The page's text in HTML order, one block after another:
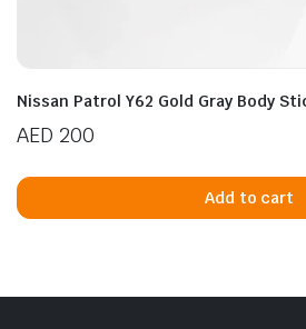
Nissan Patrol Y62 Gold Gray Body
AED 200
Add to cart